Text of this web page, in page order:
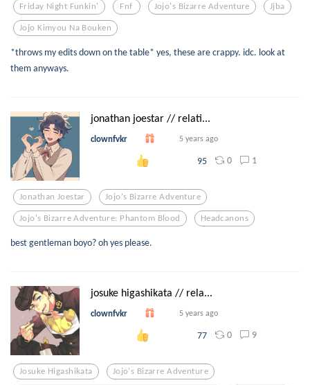
Friday Night Funkin' Fnf Jojo's Bizarre Adventure Jjba
Jojo Kimyou Na Bouken
*throws my edits down on the table* yes, these are crappy. idc. look at
them anyways.
jonathan joestar // relati...
clownfvkr 5 years ago
95 0 1
Jonathan Joestar Jojo's Bizarre Adventure
Jojo's Bizarre Adventure: Phantom Blood Headcanons
best gentleman boyo? oh yes please.
josuke higashikata // rela...
clownfvkr 5 years ago
77 0 9
Josuke Higashikata Jojo's Bizarre Adventure